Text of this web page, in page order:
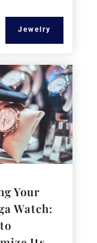
Jewelry
Your
Watch: